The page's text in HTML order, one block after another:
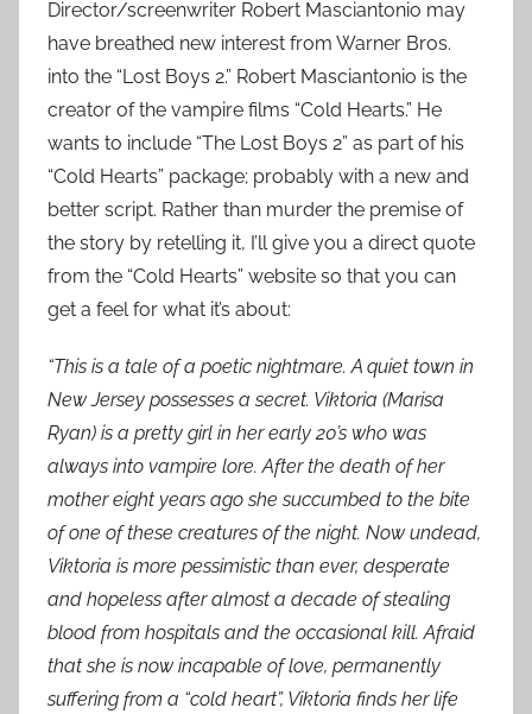
Director/screenwriter Robert Masciantonio may
have breathed new interest from Warner Bros.
into the “Lost Boys 2.” Robert Masciantonio is the
creator of the vampire films “Cold Hearts.” He
wants to include “The Lost Boys 2” as part of his
“Cold Hearts” package; probably with a new and
better script. Rather than murder the premise of
the story by retelling it, I’ll give you a direct quote
from the “Cold Hearts” website so that you can
get a feel for what it’s about:
“This is a tale of a poetic nightmare. A quiet town in
New Jersey possesses a secret. Viktoria (Marisa
Ryan) is a pretty girl in her early 20’s who was
always into vampire lore. After the death of her
mother eight years ago she succumbed to the bite
of one of these creatures of the night. Now undead,
Viktoria is more pessimistic than ever, desperate
and hopeless after almost a decade of stealing
blood from hospitals and the occasional kill. Afraid
that she is now incapable of love, permanently
suffering from a “cold heart”, Viktoria finds her life